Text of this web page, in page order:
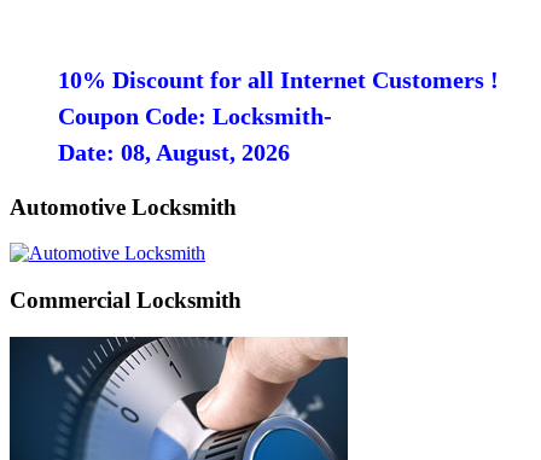
10% Discount for all Internet Customers !
Coupon Code: Locksmith-
Date: 08, August, 2026
Automotive Locksmith
Commercial Locksmith